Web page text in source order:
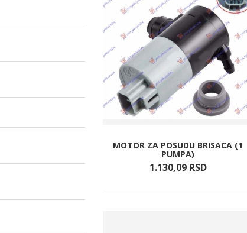
MOTOR ZA POSUDU BRISACA (1
PUMPA)
1.130,09 RSD